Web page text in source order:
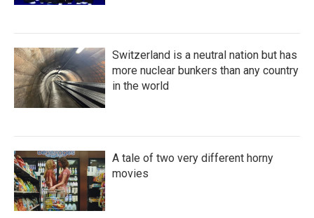
Switzerland is a neutral nation but has
more nuclear bunkers than any country
in the world
A tale of two very different horny
movies